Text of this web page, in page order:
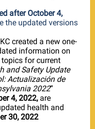
after October 4,
the updated versions
created a new one-
information on
for current
and Safety Update
Actualización de
2022”
4, 2022, are
health and
30, 2022